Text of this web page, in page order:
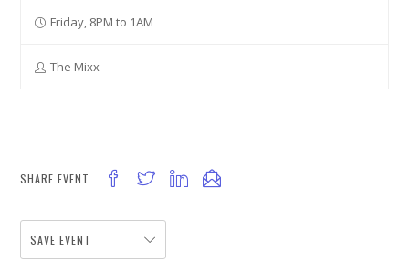
Friday, 8PM to 1AM
The Mixx
SHARE EVENT
SAVE EVENT